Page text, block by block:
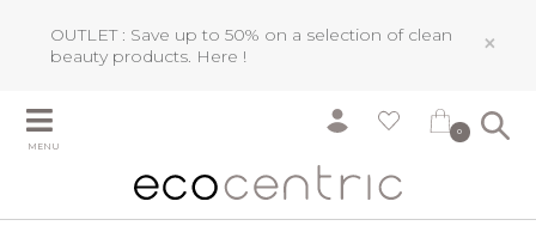
OUTLET : Save up to 50% on a selection of clean
beauty products. Here ! ×
MENU
0